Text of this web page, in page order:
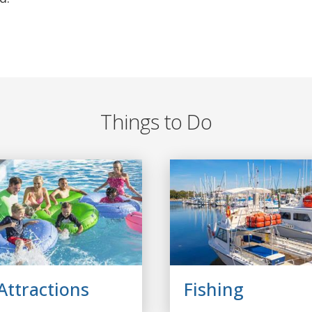
Things to Do
Fishing